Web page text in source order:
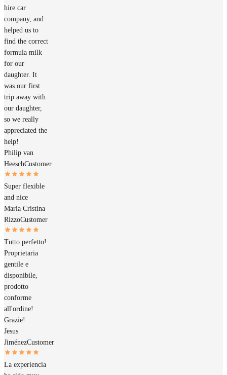
hire car
company, and
helped us to
find the correct
formula milk
for our
daughter. It
was our first
trip away with
our daughter,
so we really
appreciated the
help!
Philip van
HeeschCustomer
Super flexible
and nice
Maria Cristina
RizzoCustomer
Tutto perfetto!
Proprietaria
gentile e
disponibile,
prodotto
conforme
all'ordine!
Grazie!
Jesus
JiménezCustomer
La experiencia